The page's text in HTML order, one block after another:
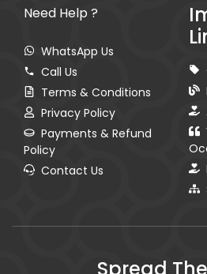
Need Help ?
WhatsApp Us
Call Us
Terms & Conditions
Privacy Policy
Payments & Refund
Policy
Contact Us
Spread